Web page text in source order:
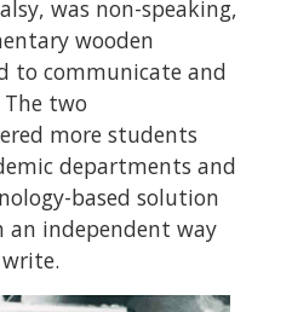
was non-speaking,
wooden
to communicate and
two
more students
departments and
based solution
independent way